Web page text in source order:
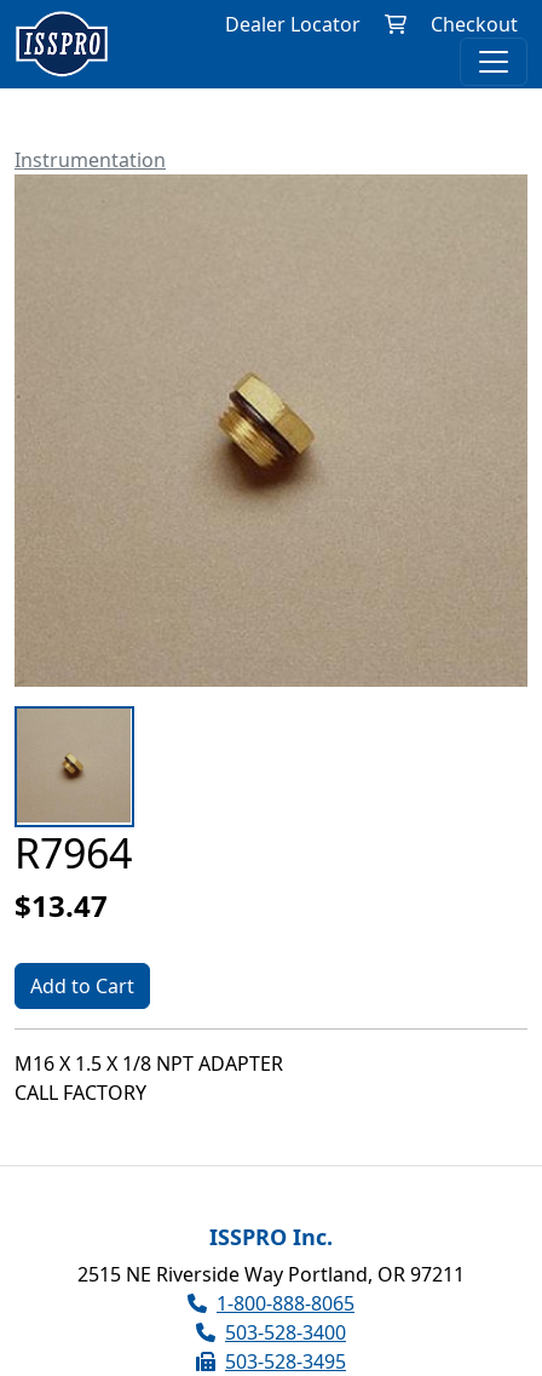
Dealer Locator Checkout
Instrumentation
R7964
$13.47
Add to Cart
M16 X 1.5 X 1/8 NPT ADAPTER
CALL FACTORY
ISSPRO Inc.
2515 NE Riverside Way Portland, OR 97211
1-800-888-8065
503-528-3400
503-528-3495